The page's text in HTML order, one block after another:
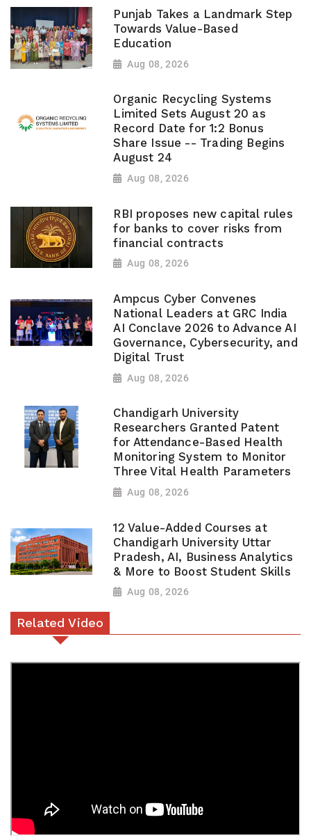
Punjab Takes a Landmark Step
Towards Value-Based
Education
Aug 08, 2026
Organic Recycling Systems
Limited Sets August 20 as
Record Date for 1:2 Bonus
Share Issue -- Trading Begins
August 24
Aug 08, 2026
RBI proposes new capital rules
for banks to cover risks from
financial contracts
Aug 08, 2026
Ampcus Cyber Convenes
National Leaders at GRC India
AI Conclave 2026 to Advance AI
Governance, Cybersecurity, and
Digital Trust
Aug 08, 2026
Chandigarh University
Researchers Granted Patent
for Attendance-Based Health
Monitoring System to Monitor
Three Vital Health Parameters
Aug 08, 2026
12 Value-Added Courses at
Chandigarh University Uttar
Pradesh, AI, Business Analytics
& More to Boost Student Skills
Aug 08, 2026
Related Video